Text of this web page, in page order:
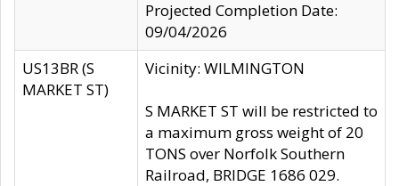
Projected Completion Date:
09/04/2026
US13BR (S
MARKET ST)
Vicinity: WILMINGTON
S MARKET ST will be restricted to
a maximum gross weight of 20
TONS over Norfolk Southern
Railroad, BRIDGE 1686 029.